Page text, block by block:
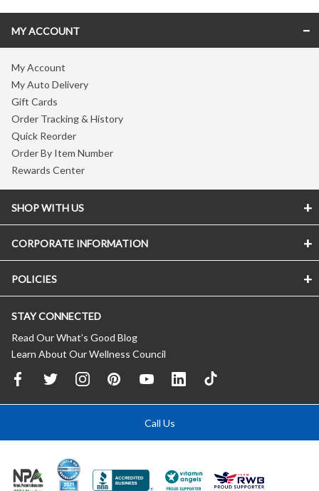
MY ACCOUNT
My Account
My Auto Delivery
Gift Cards
Order Tracking & History
Quick Reorder
Order By Item Number
Rewards Center
SHOP WITH US
CORPORATE INFORMATION
POLICIES
STAY CONNECTED
Read Our What’s Good Blog
Learn About Our Wellness Council
Call Us